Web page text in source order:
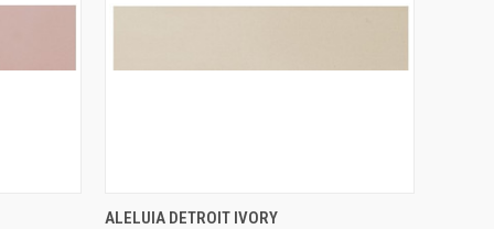
QUICK VIEW
ALELUIA DETROIT IVORY